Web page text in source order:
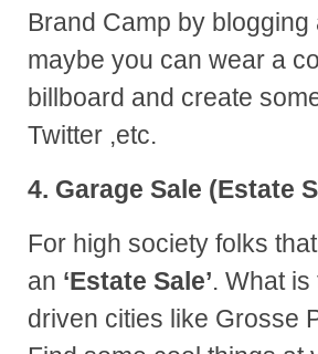
Brand Camp by
maybe you can wear a
billboard and create
Twitter ,etc.
4. Garage Sale (Estate
For high society folks
an ‘Estate Sale’. What
driven cities like Grosse